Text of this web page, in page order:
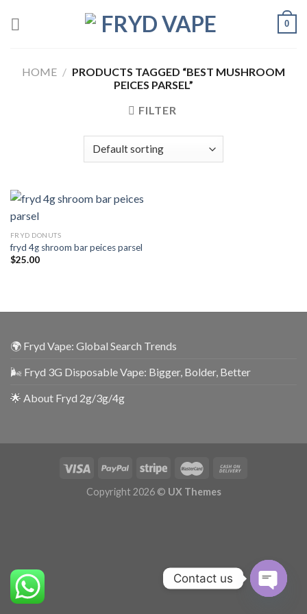
0
HOME / PRODUCTS TAGGED “BEST MUSHROOM
PEICES PARSEL”
FILTER
FRYD DONUTS
fryd 4g shroom bar peices parsel
$25.00
🌍 Fryd Vape: Global Search Trends
🌬️ Fryd 3G Disposable Vape: Bigger, Bolder, Better
🌟 About Fryd 2g/3g/4g
Copyright 2026 © UX Themes
Contact us